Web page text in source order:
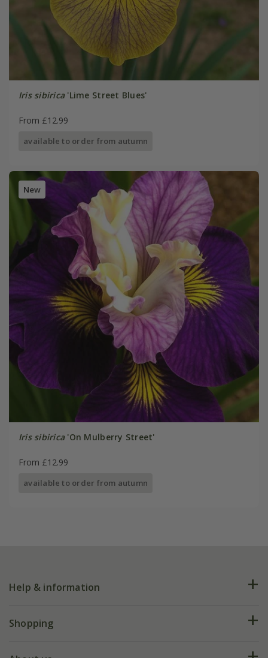
Iris sibirica'Lime Street Blues'
From £12.99
available to order from autumn
New
Iris sibirica'On Mulberry Street'
From £12.99
available to order from autumn
Help & information
FAQs
Shopping